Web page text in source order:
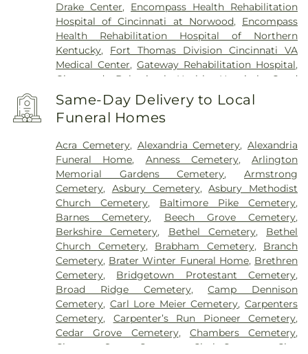
Drake Center, Encompass Health Rehabilitation
Hospital of Cincinnati at Norwood, Encompass
Health Rehabilitation Hospital of Northern
Kentucky, Fort Thomas Division Cincinnati VA
Medical Center,Gateway Rehabilitation Hospital,
Glenwood Behavioral Health Hospital
Good
Samaritan Hospital
,
Good Samaritan Medical
Center Western Ridge ,
Marietta Memorial
Hospital ,Marietta Surgery Center
Medical Center,Mercy Health – West Hospital,
Mercy Health — Queen City Medical Center,
Ridgeway Pavilion,Saint Elizabeth Covington,
Saint Elizabeth Fort Thomas,Saint Elizabeth
Grant Hospital,Saint Elizabeth Medical Center
Edgewood,Saint Elizabeth Medical Center
Florence,Selby General Hospital,Select Specialty
Hospital Cincinnati ,Summit Behavioral Center,
Sun Behavioral Health,The Christ Hospital,The
Christ Hospital Outpatient Center Montgomery,
The Jewish Hospital,Trihealth Rehabilitation
Hospital,UC Health Holmes Hospital,University of
Cincinnati Medical Center,Wooster Community
Hospital
Same-Day Delivery to Local
Funeral Homes
Acra Cemetery, Alexandria Cemetery,Alexandria
Funeral Home, Anness Cemetery,Arlington
Memorial Gardens Cemetery, Armstrong
Cemetery, Asbury Cemetery,Asbury Methodist
Church Cemetery, Baltimore Pike Cemetery,
Barnes Cemetery, Beech Grove Cemetery,
Berkshire Cemetery, Bethel Cemetery, Bethel
Church Cemetery, Brabham Cemetery, Branch
Cemetery, Brater Winter Funeral Home, Brethren
Cemetery, Bridgetown Protestant Cemetery,
Broad Ridge Cemetery,Camp Dennison
Cemetery, Carl Lore Meier Cemetery,Carpenters
Cemetery, Carpenter’s Run Pioneer Cemetery,
Cedar Grove Cemetery, Chambers Cemetery,
Chestnut Street Cemetery
Clark Cemetery
Clay